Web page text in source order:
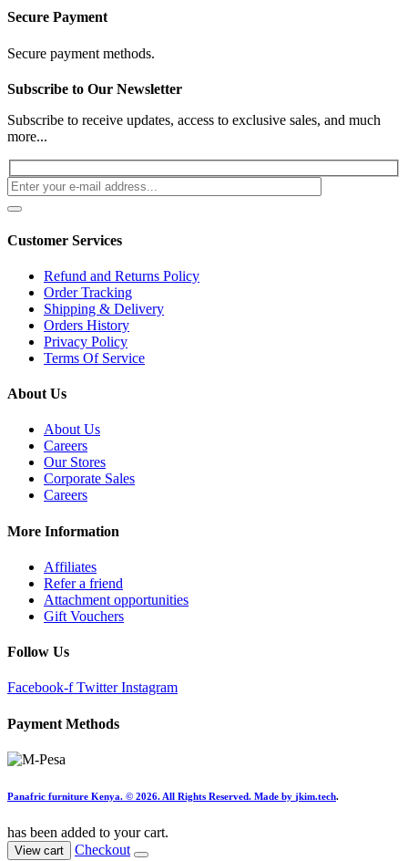
Secure Payment
Secure payment methods.
Subscribe to Our Newsletter
Subscribe to receive updates, access to exclusive sales, and much
more...
Customer Services
Refund and Returns Policy
Order Tracking
Shipping & Delivery
Orders History
Privacy Policy
Terms Of Service
About Us
About Us
Careers
Our Stores
Corporate Sales
Careers
More Information
Affiliates
Refer a friend
Attachment opportunities
Gift Vouchers
Follow Us
Facebook-f Twitter Instagram
Payment Methods
Panafric furniture Kenya. © 2026. All Rights Reserved. Made by jkim.tech.
has been added to your cart.
View cart Checkout